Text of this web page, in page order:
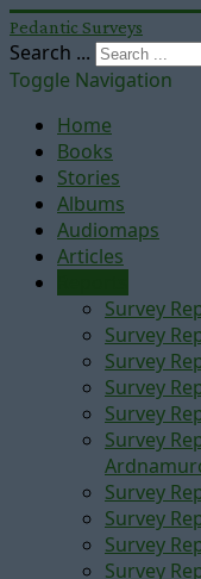
Pedantic Surveys
Search ...
Toggle Navigation
Home
Books
Stories
Albums
Audiomaps
Articles
Survey
Survey
Survey
Survey
Survey
Survey
Survey
Survey
Survey
Survey